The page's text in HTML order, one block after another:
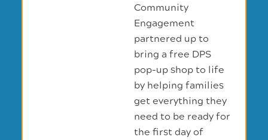
Community
Engagement
partnered up to
bring a free DPS
pop-up shop to life
by helping families
get everything they
need to be ready for
the first day of